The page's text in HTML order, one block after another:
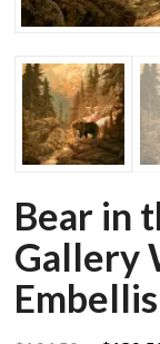
Bear in
Gallery